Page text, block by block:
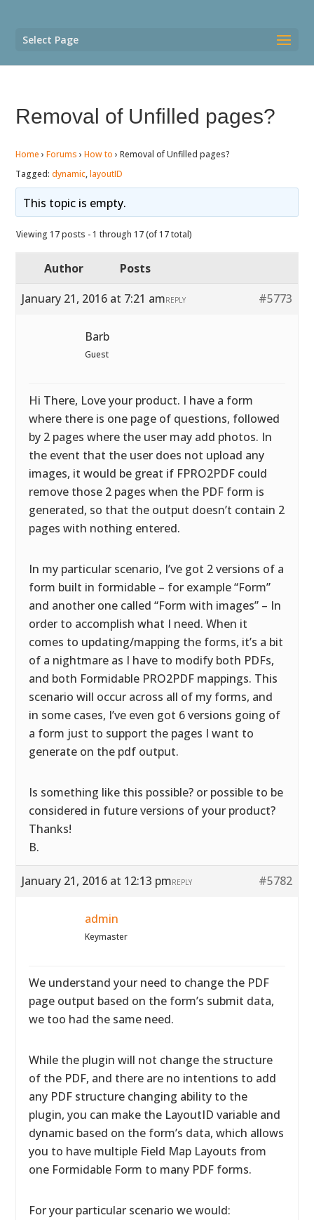
Select Page
Removal of Unfilled pages?
Home › Forums › How to › Removal of Unfilled pages?
Tagged:dynamic,layoutID
This topic is empty.
Viewing 17 posts - 1 through 17 (of 17 total)
Author
Posts
January 21, 2016 at 7:21 am
#5773
REPLY
Barb
Guest
Hi There, Love your product. I have a form
where there is one page of questions, followed
by 2 pages where the user may add photos. In
the event that the user does not upload any
images, it would be great if FPRO2PDF could
remove those 2 pages when the PDF form is
generated, so that the output doesn’t contain 2
pages with nothing entered.
In my particular scenario, I’ve got 2 versions of a
form built in formidable – for example “Form”
and another one called “Form with images” – In
order to accomplish what I need. When it
comes to updating/mapping the forms, it’s a bit
of a nightmare as I have to modify both PDFs,
and both Formidable PRO2PDF mappings. This
scenario will occur across all of my forms, and
in some cases, I’ve even got 6 versions going of
a form just to support the pages I want to
generate on the pdf output.
Is something like this possible? or possible to be
considered in future versions of your product?
Thanks!
B.
January 21, 2016 at 12:13 pm #5782
REPLY
admin
Keymaster
We understand your need to change the PDF
page output based on the form’s submit data,
we too had the same need.
While the plugin will not change the structure
of the PDF, and there are no intentions to add
any PDF structure changing ability to the
plugin, you can make the LayoutID variable and
dynamic based on the form’s data, which allows
you to have multiple Field Map Layouts from
one Formidable Form to many PDF forms.
For your particular scenario we would: